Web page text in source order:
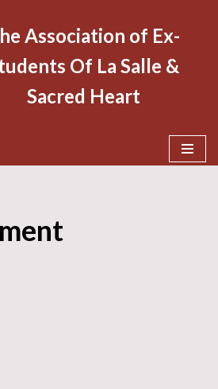
Association of Ex-
Of La Salle &
Sacred Heart